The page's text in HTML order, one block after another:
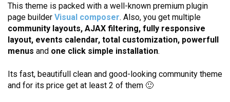
This theme is packed with a well-known premium plugin
page builder Visual composer. Also, you get multiple
community layouts, AJAX filtering, fully responsive
layout, events calendar, total customization, powerfull
menus and one click simple installation.
Its fast, beautifull clean and good-looking community theme
and for its price get at least 2 of them 🙂